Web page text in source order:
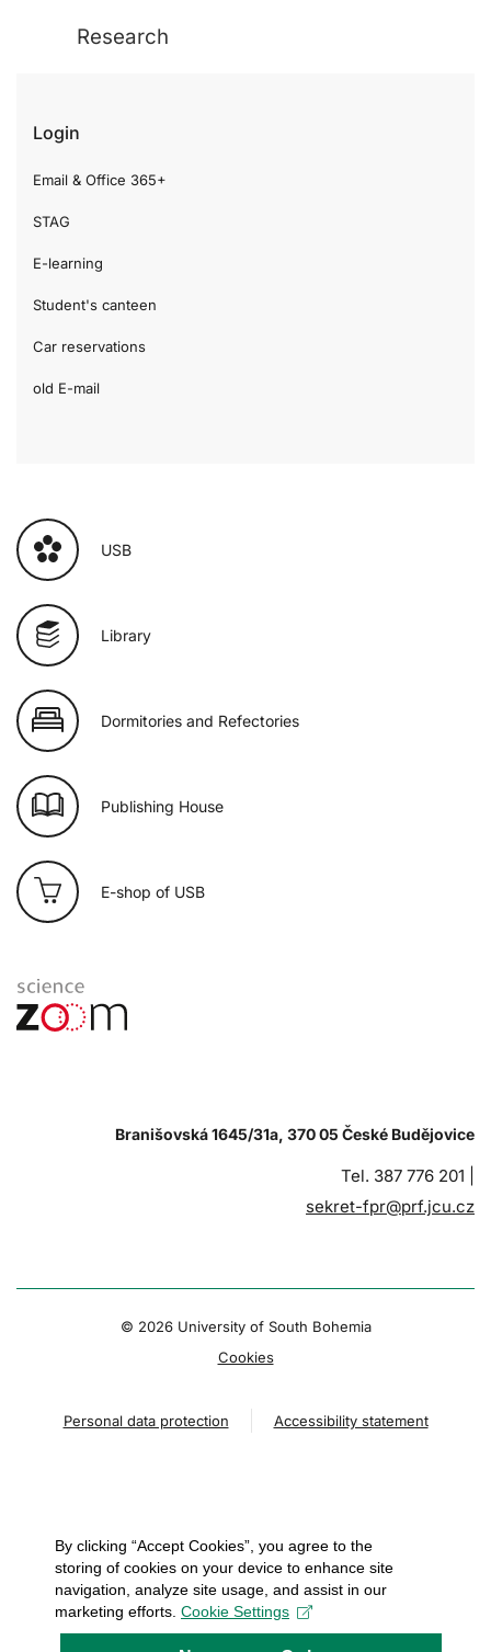
Research
Login
Email & Office 365+
STAG
E-learning
Student's canteen
Car reservations
old E-mail
USB
Library
Dormitories and Refectories
Publishing House
E-shop of USB
Branišovská 1645/31a, 370 05 České Budějovice
Tel. 387 776 201 |
sekret-fpr@prf.jcu.cz
© 2026 University of South Bohemia
Cookies
Personal data protection Accessibility statement
By clicking “Accept Cookies”, you agree to the
storing of cookies on your device to enhance site
navigation, analyze site usage, and assist in our
marketing efforts. Cookie Settings